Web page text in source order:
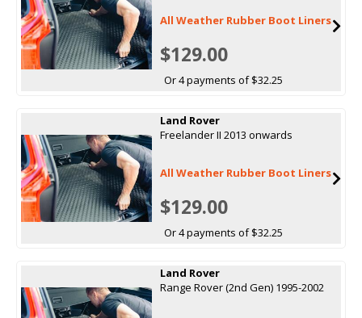
All Weather Rubber Boot Liners
$129.00
Or 4 payments of $32.25
Land Rover
Freelander II 2013 onwards
All Weather Rubber Boot Liners
$129.00
Or 4 payments of $32.25
Land Rover
Range Rover (2nd Gen) 1995-2002